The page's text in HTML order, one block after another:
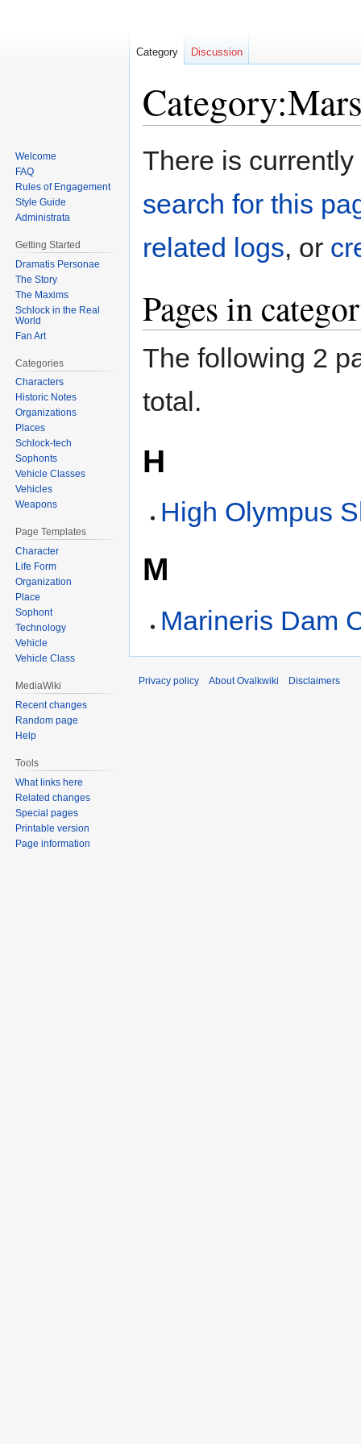
Jump
Jump
There is
search for this
related logs, or
Pages in
The following 2
total.
H
High Olympus
M
Marineris Dam
Category Discussion
Welcome
FAQ
Rules of Engagement
Style Guide
Administrata
Getting Started
Dramatis Personae
The Story
The Maxims
Schlock in the Real
World
Fan Art
Categories
Characters
Historic Notes
Organizations
Places
Schlock-tech
Sophonts
Vehicle Classes
Vehicles
Weapons
Page Templates
Character
Life Form
Organization
Place
Sophont
Technology
Vehicle
Vehicle Class
MediaWiki
Recent changes
Random page
Help
Tools
What links here
Related changes
Special pages
Printable version
Page information
Privacy policy About Ovalkwiki Disclaimers